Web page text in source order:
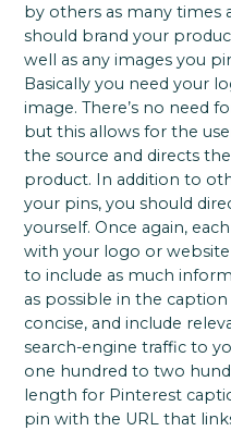
by others as many times
should brand your
well as any images you
Basically you need your
image. There’s no need
but this allows for the
the source and directs
product. In addition to
your pins, you should
yourself. Once again,
with your logo or website
to include as much
as possible in the
concise, and include
search-engine traffic to
one hundred to two
length for Pinterest
pin with the URL that